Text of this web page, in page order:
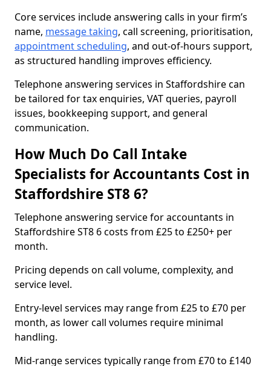
Core services include answering calls in your firm’s
name, message taking, call screening, prioritisation,
appointment scheduling, and out-of-hours support,
as structured handling improves efficiency.
Telephone answering services in Staffordshire can
be tailored for tax enquiries, VAT queries, payroll
issues, bookkeeping support, and general
communication.
How Much Do Call Intake
Specialists for Accountants Cost in
Staffordshire ST8 6?
Telephone answering service for accountants in
Staffordshire ST8 6 costs from £25 to £250+ per
month.
Pricing depends on call volume, complexity, and
service level.
Entry-level services may range from £25 to £70 per
month, as lower call volumes require minimal
handling.
Mid-range services typically range from £70 to £140